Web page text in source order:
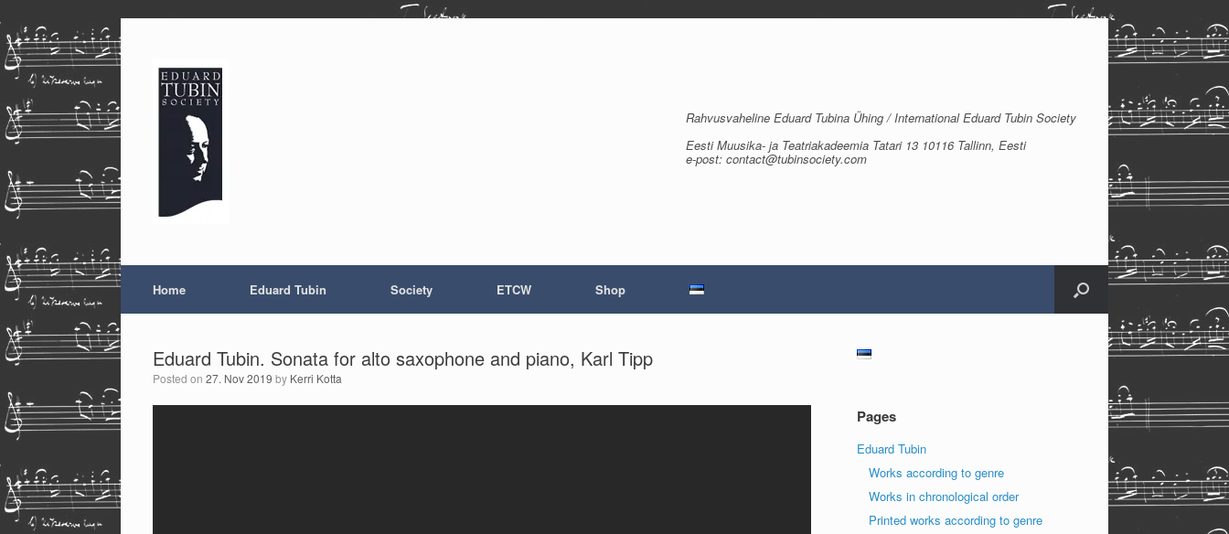
to
content
Rahvusvaheline Eduard Tubina Ühing / International Eduard Tubin Society
Eesti Muusika- ja Teatriakadeemia Tatari 13 10116 Tallinn, Eesti
e-post: contact@tubinsociety.com
Home Eduard Tubin Society ETCW Shop
Eduard Tubin. Sonata for alto saxophone and piano, Karl Tipp
Posted on 27. Nov 2019 by Kerri Kotta
Pages
Eduard Tubin
Works according to genre
Works in chronological order
Printed works according to genre